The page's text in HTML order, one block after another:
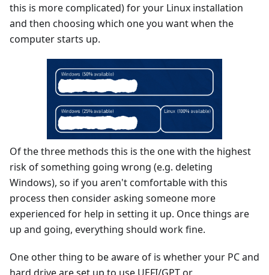
this is more complicated) for your Linux installation
and then choosing which one you want when the
computer starts up.
Of the three methods this is the one with the highest
risk of something going wrong (e.g. deleting
Windows), so if you aren't comfortable with this
process then consider asking someone more
experienced for help in setting it up. Once things are
up and going, everything should work fine.
One other thing to be aware of is whether your PC and
hard drive are set up to use UEFI/GPT or